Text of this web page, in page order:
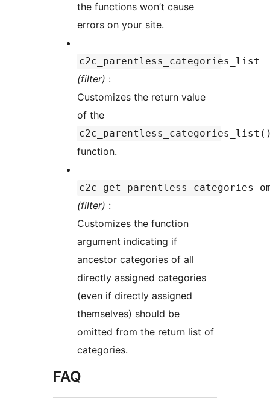
the functions won’t cause
errors on your site.
c2c_parentless_categories_list
(filter) :
Customizes the return value
of the
function.
(filter) :
Customizes the function
argument indicating if
ancestor categories of all
directly assigned categories
(even if directly assigned
themselves) should be
omitted from the return list of
categories.
FAQ